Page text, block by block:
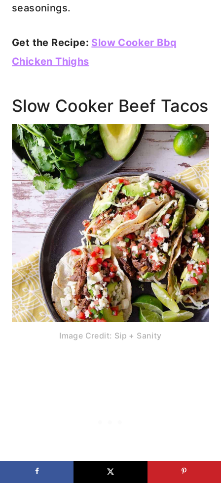
seasonings.
Get the Recipe: Slow Cooker Bbq
Chicken Thighs
Slow Cooker Beef Tacos
Image Credit: Sip + Sanity